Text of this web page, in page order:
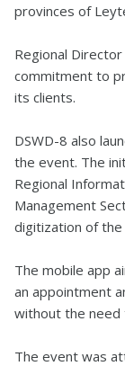
provinces of
Regional
commitment to
its clients.
DSWD-8 also
the event. The
Regional
Management
digitization of the
The mobile app
an appointment
without the need
The event was